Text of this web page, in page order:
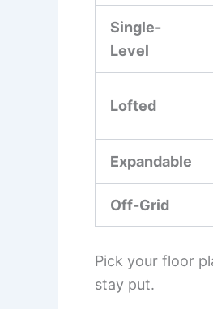
Single-
Level
Lofted
Expandable
Off-Grid
Pick your floor
stay put.